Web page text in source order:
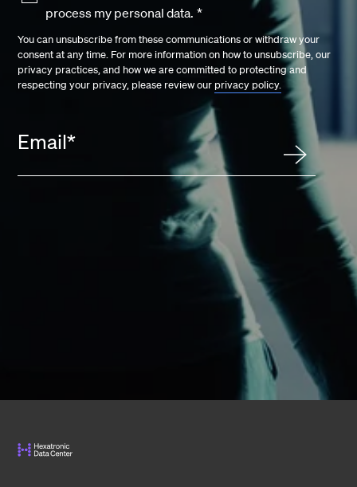
Email*
process my personal data. *
You can unsubscribe from these communications or withdraw your
consent at any time. For more information on how to unsubscribe, our
privacy practices, and how we are committed to protecting and
respecting your privacy, please review our privacy policy.